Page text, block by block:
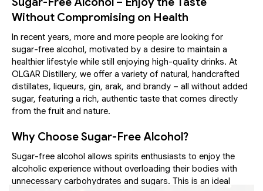
Without Compromising on Health
In recent years, more and more people are looking for
sugar-free alcohol, motivated by a desire to maintain a
healthier lifestyle while still enjoying high-quality drinks. At
OLGAR Distillery, we offer a variety of natural, handcrafted
distillates, liqueurs, gin, arak, and brandy – all without added
sugar, featuring a rich, authentic taste that comes directly
from the fruit and nature.
Why Choose Sugar-Free Alcohol?
Sugar-free alcohol allows spirits enthusiasts to enjoy the
alcoholic experience without overloading their bodies with
unnecessary carbohydrates and sugars. This is an ideal